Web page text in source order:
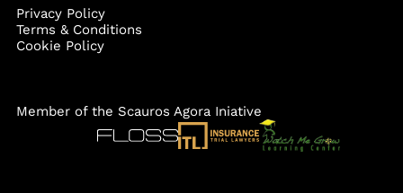
Privacy Policy
Terms & Conditions
Cookie Policy
Member of the Scauros Agora Iniative